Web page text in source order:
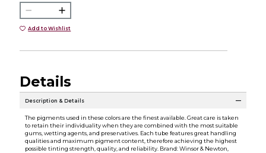
Add to Wishlist
Details
Description & Details
The pigments used in these colors are the finest available. Great care is taken
to retain their individuality when they are combined with the most suitable
gums, wetting agents, and preservatives. Each tube features great handling
qualities and maximum pigment content, therefore achieving the highest
possible tinting strength, quality, and reliability. Brand: Winsor & Newton,